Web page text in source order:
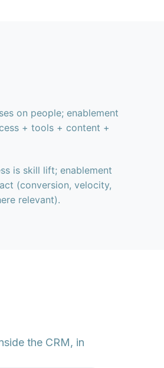
on people; enablement
+ tools + content +
is skill lift; enablement
(conversion, velocity,
relevant).
the CRM, in